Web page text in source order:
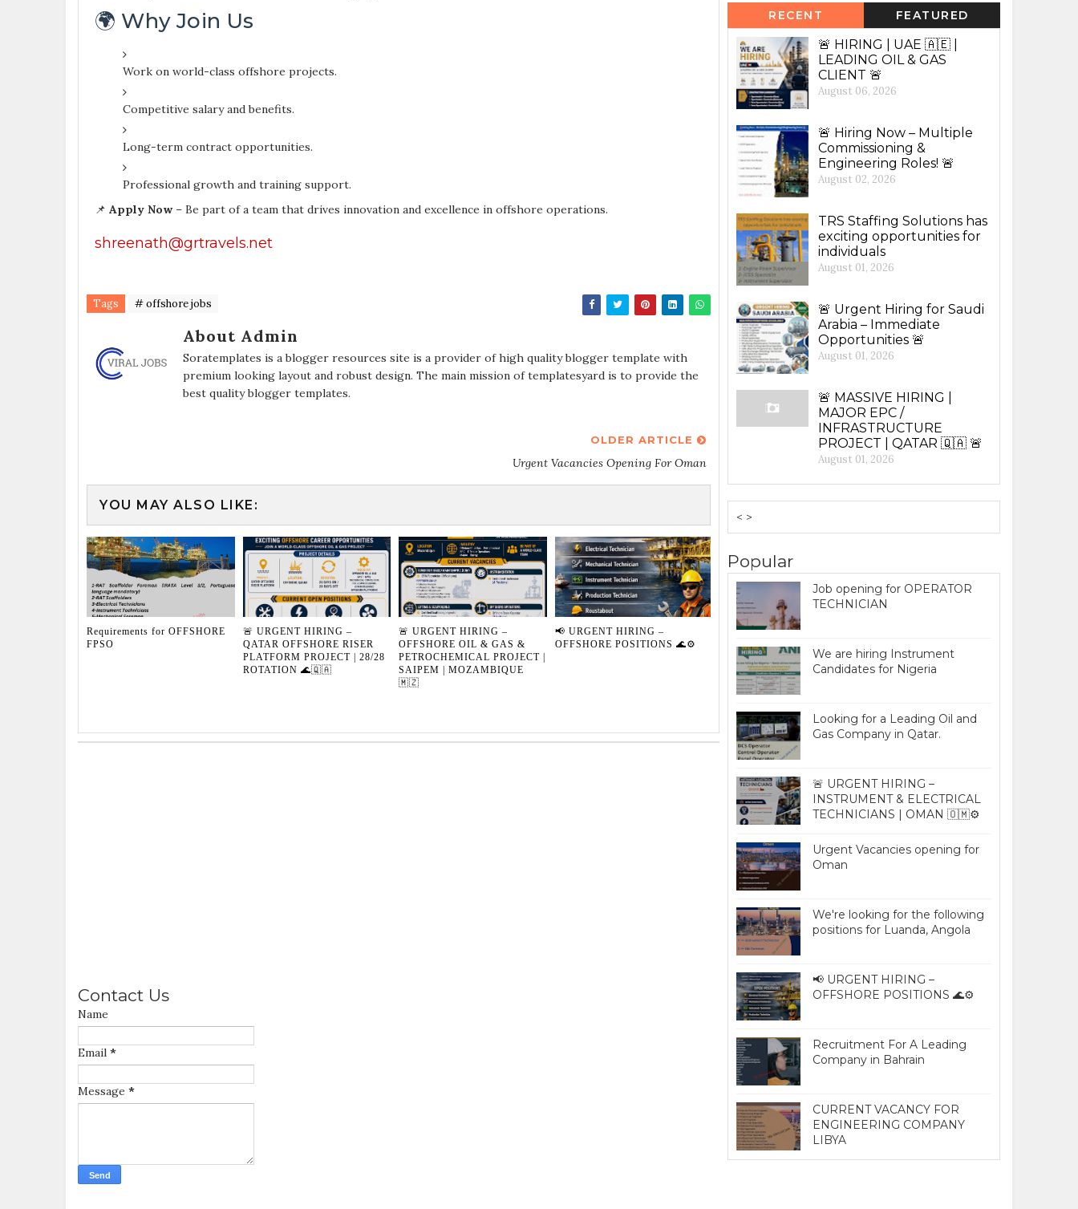
🌍 Why Join Us
Work on world-class offshore projects.
Competitive salary and benefits.
Long-term contract opportunities.
Professional growth and training support.
📌 Apply Now– Be part of a team that drives innovation and excellence in offshore operations.
shreenath@grtravels.net
Tags # offshore jobs
About Admin
Soratemplates is a blogger resources site is a provider of high quality blogger template with
premium looking layout and robust design. The main mission of templatesyard is to provide the
best quality blogger templates.
OLDER ARTICLE
Urgent Vacancies Opening For Oman
YOU MAY ALSO LIKE:
Requirements for OFFSHORE
FPSO
🚨 URGENT HIRING –
QATAR OFFSHORE RISER
PLATFORM PROJECT | 28/28
ROTATION 🌊🇶🇦
🚨 URGENT HIRING –
OFFSHORE OIL & GAS &
PETROCHEMICAL PROJECT |
SAIPEM | MOZAMBIQUE
🇲🇿
📢 URGENT HIRING –
OFFSHORE POSITIONS 🌊⚙️
Contact Us
Name
Email *
Message *
RECENT FEATURED
🚨 HIRING | UAE 🇦🇪 |
LEADING OIL & GAS
CLIENT 🚨
August 06, 2026
🚨 Hiring Now – Multiple
Commissioning &
Engineering Roles! 🚨
August 02, 2026
TRS Staffing Solutions has
exciting opportunities for
individuals
August 01, 2026
🚨 Urgent Hiring for Saudi
Arabia – Immediate
Opportunities 🚨
August 01, 2026
🚨 MASSIVE HIRING |
MAJOR EPC /
INFRASTRUCTURE
PROJECT | QATAR 🇶🇦 🚨
August 01, 2026
< >
Popular
Job opening for OPERATOR
TECHNICIAN
We are hiring Instrument
Candidates for Nigeria
Looking for a Leading Oil and
Gas Company in Qatar.
🚨 URGENT HIRING –
INSTRUMENT & ELECTRICAL
TECHNICIANS | OMAN 🇴🇲⚙️
Urgent Vacancies opening for
Oman
We're looking for the following
positions for Luanda, Angola
📢 URGENT HIRING –
OFFSHORE POSITIONS 🌊⚙️
Recruitment For A Leading
Company in Bahrain
CURRENT VACANCY FOR
ENGINEERING COMPANY
LIBYA